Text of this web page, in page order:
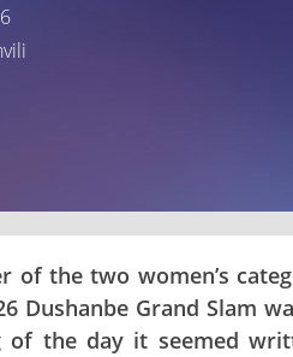
of the two women’s
Dushanbe Grand Slam
of the day it seemed